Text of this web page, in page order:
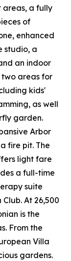
areas, a fully
of
enhanced
studio, a
an indoor
areas for
kids'
as well
garden.
Arbor
fire pit. The
light fare
a full-time
suite
At 26,500
is the
From the
Villa
gardens.